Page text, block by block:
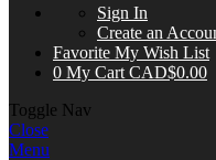
Sign In
Create an
Favorite My Wish List
0 My Cart CAD$0.00
Toggle Nav
Close
Menu